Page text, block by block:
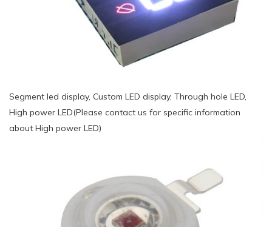
Segment led display, Custom LED display, Through hole LED,
High power LED(Please contact us for specific information
about High power LED)